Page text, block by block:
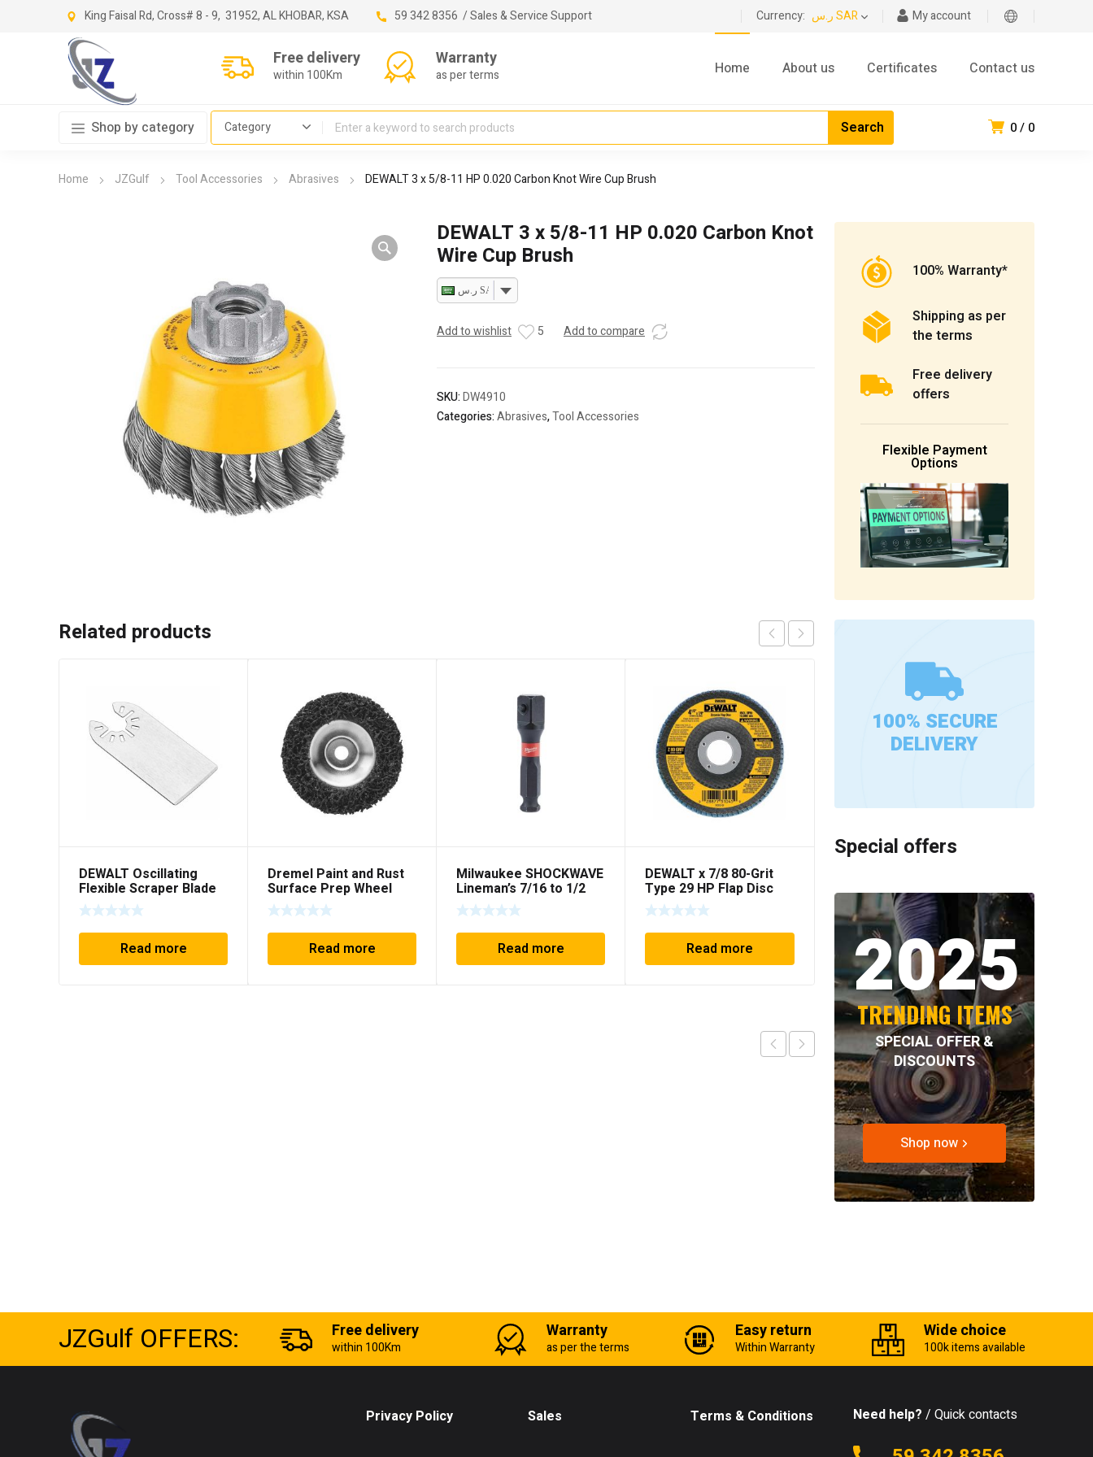
My account
Currency: ر.س SAR King Faisal Rd, Cross# 8 - 9, 31952, AL KHOBAR, KSA 59 342 8356 / Sales & Service Support
Free delivery
within 100Km
Warranty
as per terms Home About us Certificates Contact us
0 0
Shop by category
Home JZGulf Tool Accessories Abrasives DEWALT 3 x 5/8-11 HP 0.020 Carbon Knot Wire Cup Brush
DEWALT 3 x 5/8-11 HP 0.020 Carbon Knot
Wire Cup Brush
ر.س SAR
Add to wishlist 5 Add to compare
SKU:DW4910
Categories:Abrasives,Tool Accessories
Related products
DEWALT Oscillating
Flexible Scraper Blade
Read more
Dremel Paint and Rust
Surface Prep Wheel
Read more
Milwaukee SHOCKWAVE
Lineman’s 7/16 to 1/2
Impact Socket Adapter
Read more
DEWALT x 7/8 80-Grit
Type 29 HP Flap Disc
Read more
Switchblade Selfeed Bit
Read more
100% Warranty*
Shipping as per
the terms
Free delivery
offers
Flexible Payment
Options
100% SECURE
DELIVERY
Special offers
2025
TRENDING ITEMS
SPECIAL OFFER &
DISCOUNTS
Shop now
JZGulf OFFERS: Free delivery
within 100Km
Warranty
as per the terms
Easy return
Within Warranty
Wide choice
100k items available
Privacy Policy Sales Terms & Conditions Need help? / Quick contacts